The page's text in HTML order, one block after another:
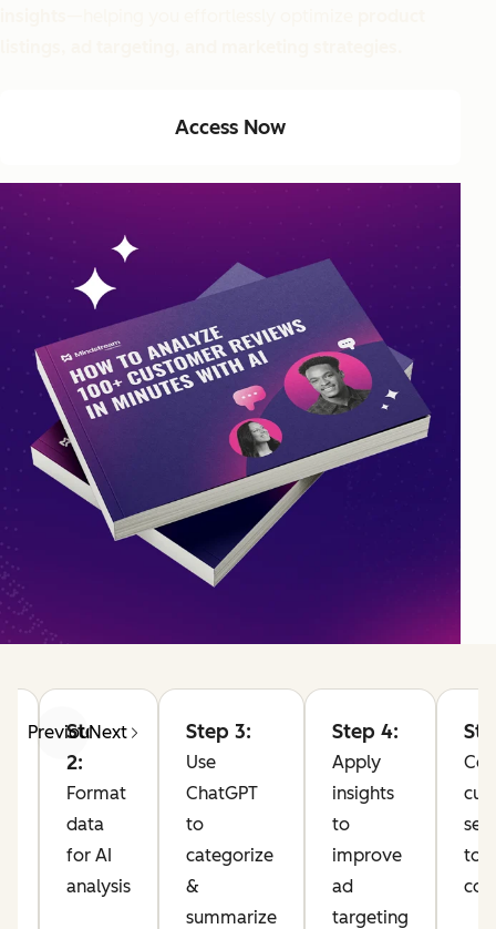
Access Now
PreviousNext
Step
2:
Format
data
for AI
analysis
Step 3:
Use
ChatGPT
to
categorize
&
summarize
Step 4:
Apply
insights
to
improve
ad
targeting
to